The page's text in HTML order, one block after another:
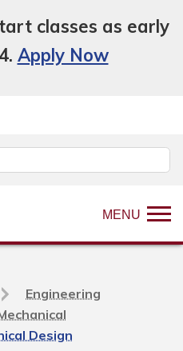
classes as early
Apply Now
MENU
Engineering
Design